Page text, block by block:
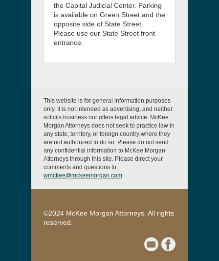
the Capital Judicial Center. Parking
is available on Green Street and the
opposite side of State Street.
Please use our State Street front
entrance.
This website is for general information purposes
only. It is not intended as advertising, and neither
solicits business nor offers legal advice. McKee
Morgan Attorneys does not seek to practice law in
any state, territory, or foreign country where they
are not authorized to do so. Please do not send
any confidential information to McKee Morgan
Attorneys through this site. Please direct your
comments and questions to
wmckee@mckeemorgan.com
©2024 McKee Morgan Attorneys. All rights
reserved.